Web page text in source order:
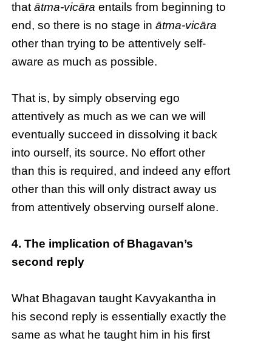
thatātma-vicāra entails from beginning to
end, so there is no stage inātma-vicāra
other than trying to be attentively self-
aware as much as possible.
That is, by simply observing ego
attentively as much as we can we will
eventually succeed in dissolving it back
into ourself, its source. No effort other
than this is required, and indeed any effort
other than this will only distract away us
from attentively observing ourself alone.
4. The implication of Bhagavan’s
second reply
What Bhagavan taught Kavyakantha in
his second reply is essentially exactly the
same as what he taught him in his first